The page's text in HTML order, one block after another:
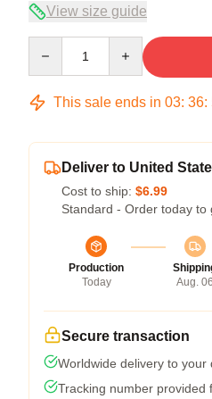
View size guide
This sale ends in 03: 36:
Deliver to United
Cost to ship: $6.99
Standard - Order today to
Production
Today
Aug. 06
Secure transaction
Worldwide delivery to your
Tracking number provided